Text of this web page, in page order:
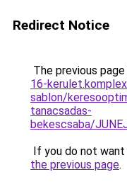
Redirect Notice
The previous
16-
sablon/
tanacsadas-
bekescsaba/
If you do not
the previous page.